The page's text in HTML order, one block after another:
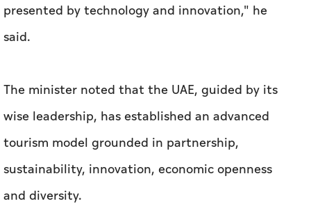
presented by technology and innovation," he
said.
The minister noted that the UAE, guided by its
wise leadership, has established an advanced
tourism model grounded in partnership,
sustainability, innovation, economic openness
and diversity.